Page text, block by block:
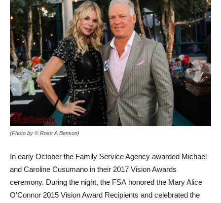
(Photo by © Ross A Benson)
In early October the Family Service Agency awarded Michael
and Caroline Cusumano in their 2017 Vision Awards
ceremony. During the night, the FSA honored the Mary Alice
O’Connor 2015 Vision Award Recipients and celebrated the